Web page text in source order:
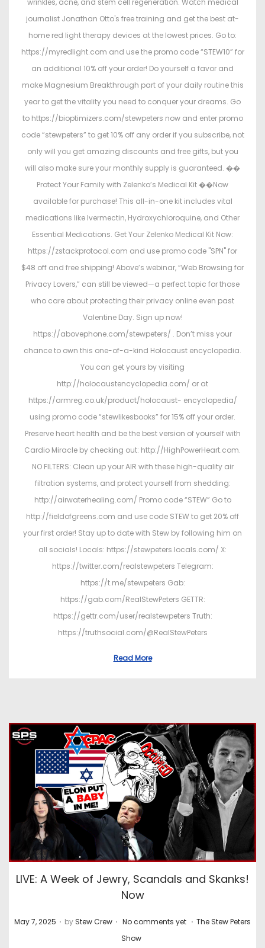
wrinkles, acne, and stem cell regeneration. Watch medical
journalist Jonathan Otto's free training and get the best at-
home red light therapy devices at the lowest prices. Go to:
https://myredlight.com and use the promo code “STEW10” for
an additional 10% off your order! Do yourself a favor and
make Magnesium Breakthrough part of your daily routine this
year to get the vitality you need to conquer your dreams. Go
to https://bioptimizers.com/stewpeters now and enter promo
code “stewpeters” to get 10% off any order if you subscribe, not
only will you get amazing discounts and free gifts, but you
will also make sure your monthly supply is guaranteed. ��
Protect Your Family with Zelenko’s Medical Kit ��Now
available for purchase! This all-in-one kit includes vital
medications like Ivermectin, Hydroxychloroquine, and Other
Essential Medications. Get Your Zelenko Medical Kit Now:
https://zstackprotocol.com and use promo code "SPN" for
$48 off and free shipping! Above’s webinar, “Web Browsing for
Privacy Lovers,” can still be viewed—a perfect topic for those
who care about protecting their privacy online even past
Valentine Day. Sign up now!
https://abovephone.com/stewpeters/ . Don’t miss your
chance to own this one-of-a-kind Holocaust encyclopedia.
You can get yours by visiting
http://holocaustencyclopedia.com/ or at
https://armreg.co.uk/product/holocaust- encyclopedia/
using promo code “stewlikesbooks” for 15% off your order.
Preserve heart health and be the best version of yourself with
Cardio Miracle by checking out: http://HighPowerHeart.com.
NO FILTERS: Clean up your AIR with these high-quality air
filtration systems, and protect yourself from shedding:
http://airwaterhealing.com/ Promo code “STEW” Go to
http://fieldofgreens.com and use code STEW to get 20% off
your first order! Stay up to date with Stew by following him on
all socials! Locals: https://stewpeters.locals.com/ X:
https://twitter.com/realstewpeters Telegram:
https://t.me/stewpeters Gab:
https://gab.com/RealStewPeters GETTR:
https://gettr.com/user/realstewpeters Truth:
https://truthsocial.com/@RealStewPeters
Read More
LIVE: A Week of Jewry, Scandals and Skanks!
Now
P
May 7, 2025 . by Stew Crew . No comments yet . P
The Stew Peters
Show